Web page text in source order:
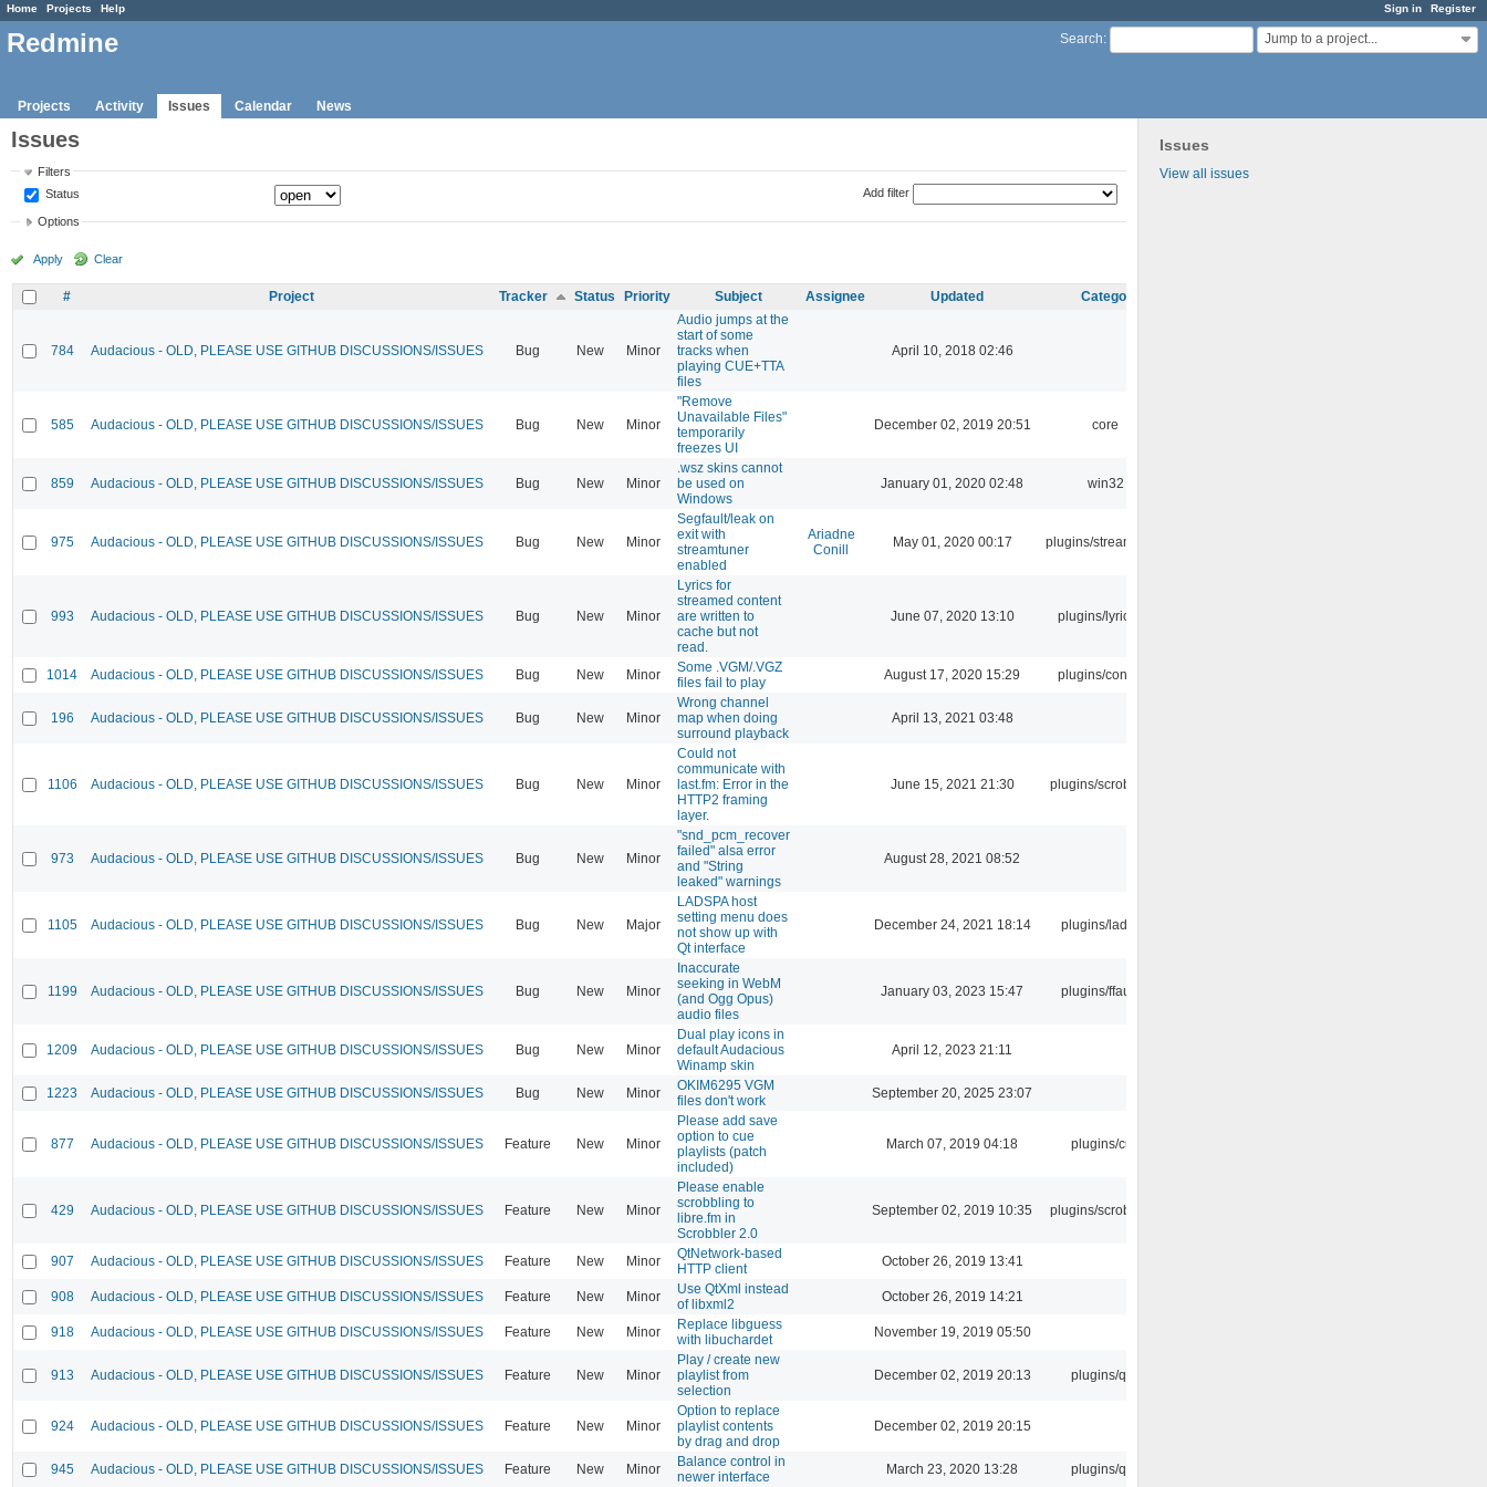
Sign in Register
Home Projects Help
Search: Jump to a project...
Redmine
Projects Activity Issues Calendar News
Issues
View all issues
Issues
Filters
Status
Add filter
Options
Apply Clear
# Project Tracker Status Priority Subject Assignee Updated Category
784 Audacious - OLD, PLEASE USE GITHUB DISCUSSIONS/ISSUES Bug New Minor
Audio jumps at the
start of some
tracks when
playing CUE+TTA
files
April 10, 2018 02:46
585 Audacious - OLD, PLEASE USE GITHUB DISCUSSIONS/ISSUES Bug New Minor
"Remove
Unavailable Files"
temporarily
freezes UI
December 02, 2019 20:51 core
859 Audacious - OLD, PLEASE USE GITHUB DISCUSSIONS/ISSUES Bug New Minor
.wsz skins cannot
be used on
Windows
January 01, 2020 02:48 win32
975 Audacious - OLD, PLEASE USE GITHUB DISCUSSIONS/ISSUES Bug New Minor
Segfault/leak on
exit with
streamtuner
enabled
Ariadne
Conill
May 01, 2020 00:17 plugins/streamtuner
993 Audacious - OLD, PLEASE USE GITHUB DISCUSSIONS/ISSUES Bug New Minor
Lyrics for
streamed content
are written to
cache but not
read.
June 07, 2020 13:10 plugins/lyricwiki
1014 Audacious - OLD, PLEASE USE GITHUB DISCUSSIONS/ISSUES Bug New Minor
Some .VGM/.VGZ
files fail to play
August 17, 2020 15:29 plugins/console
196 Audacious - OLD, PLEASE USE GITHUB DISCUSSIONS/ISSUES Bug New Minor
Wrong channel
map when doing
surround playback
April 13, 2021 03:48
1106 Audacious - OLD, PLEASE USE GITHUB DISCUSSIONS/ISSUES Bug New Minor
Could not
communicate with
last.fm: Error in the
HTTP2 framing
layer.
June 15, 2021 21:30 plugins/scrobbler2
973 Audacious - OLD, PLEASE USE GITHUB DISCUSSIONS/ISSUES Bug New Minor
"snd_pcm_recover
failed" alsa error
and "String
leaked" warnings
August 28, 2021 08:52
1105 Audacious - OLD, PLEASE USE GITHUB DISCUSSIONS/ISSUES Bug New Major
LADSPA host
setting menu does
not show up with
Qt interface
December 24, 2021 18:14 plugins/ladspa
1199 Audacious - OLD, PLEASE USE GITHUB DISCUSSIONS/ISSUES Bug New Minor
Inaccurate
seeking in WebM
(and Ogg Opus)
audio files
January 03, 2023 15:47 plugins/ffaudio
1209 Audacious - OLD, PLEASE USE GITHUB DISCUSSIONS/ISSUES Bug New Minor
Dual play icons in
default Audacious
Winamp skin
April 12, 2023 21:11
1223 Audacious - OLD, PLEASE USE GITHUB DISCUSSIONS/ISSUES Bug New Minor
OKIM6295 VGM
files don't work
September 20, 2025 23:07
877 Audacious - OLD, PLEASE USE GITHUB DISCUSSIONS/ISSUES Feature New Minor
Please add save
option to cue
playlists (patch
included)
March 07, 2019 04:18 plugins/cue
429 Audacious - OLD, PLEASE USE GITHUB DISCUSSIONS/ISSUES Feature New Minor
Please enable
scrobbling to
libre.fm in
Scrobbler 2.0
September 02, 2019 10:35 plugins/scrobbler2
907 Audacious - OLD, PLEASE USE GITHUB DISCUSSIONS/ISSUES Feature New Minor
QtNetwork-based
HTTP client
October 26, 2019 13:41
908 Audacious - OLD, PLEASE USE GITHUB DISCUSSIONS/ISSUES Feature New Minor
Use QtXml instead
of libxml2
October 26, 2019 14:21
918 Audacious - OLD, PLEASE USE GITHUB DISCUSSIONS/ISSUES Feature New Minor
Replace libguess
with libuchardet
November 19, 2019 05:50
913 Audacious - OLD, PLEASE USE GITHUB DISCUSSIONS/ISSUES Feature New Minor
Play / create new
playlist from
selection
December 02, 2019 20:13 plugins/qtui
924 Audacious - OLD, PLEASE USE GITHUB DISCUSSIONS/ISSUES Feature New Minor
Option to replace
playlist contents
by drag and drop
December 02, 2019 20:15
945 Audacious - OLD, PLEASE USE GITHUB DISCUSSIONS/ISSUES Feature New Minor
Balance control in
newer interface
March 23, 2020 13:28 plugins/qtui